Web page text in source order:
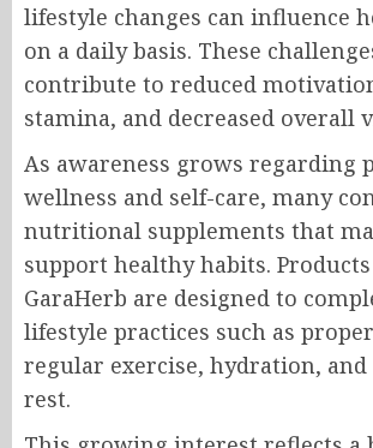
lifestyle changes can influence
on a daily basis. These
contribute to reduced
stamina, and decreased overall
As awareness grows regarding
wellness and self-care, many
nutritional supplements that
support healthy habits.
GaraHerb are designed to
lifestyle practices such as
regular exercise, hydration,
rest.